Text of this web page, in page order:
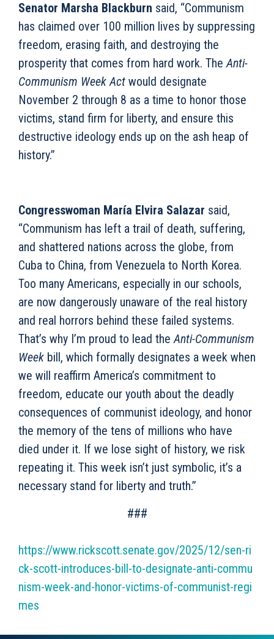
Senator Marsha Blackburn said, “Communism
has claimed over 100 million lives by suppressing
freedom, erasing faith, and destroying the
prosperity that comes from hard work. TheAnti-
Communism Week Act would designate
November 2 through 8 as a time to honor those
victims, stand firm for liberty, and ensure this
destructive ideology ends up on the ash heap of
history.”
Congresswoman María Elvira Salazar said,
“Communism has left a trail of death, suffering,
and shattered nations across the globe, from
Cuba to China, from Venezuela to North Korea.
Too many Americans, especially in our schools,
are now dangerously unaware of the real history
and real horrors behind these failed systems.
That’s why I’m proud to lead theAnti-Communism
Week bill, which formally designates a week when
we will reaffirm America’s commitment to
freedom, educate our youth about the deadly
consequences of communist ideology, and honor
the memory of the tens of millions who have
died under it. If we lose sight of history, we risk
repeating it. This week isn’t just symbolic, it’s a
necessary stand for liberty and truth.”
###
https://www.rickscott.senate.gov/2025/12/sen-ri
ck-scott-introduces-bill-to-designate-anti-commu
nism-week-and-honor-victims-of-communist-regi
mes